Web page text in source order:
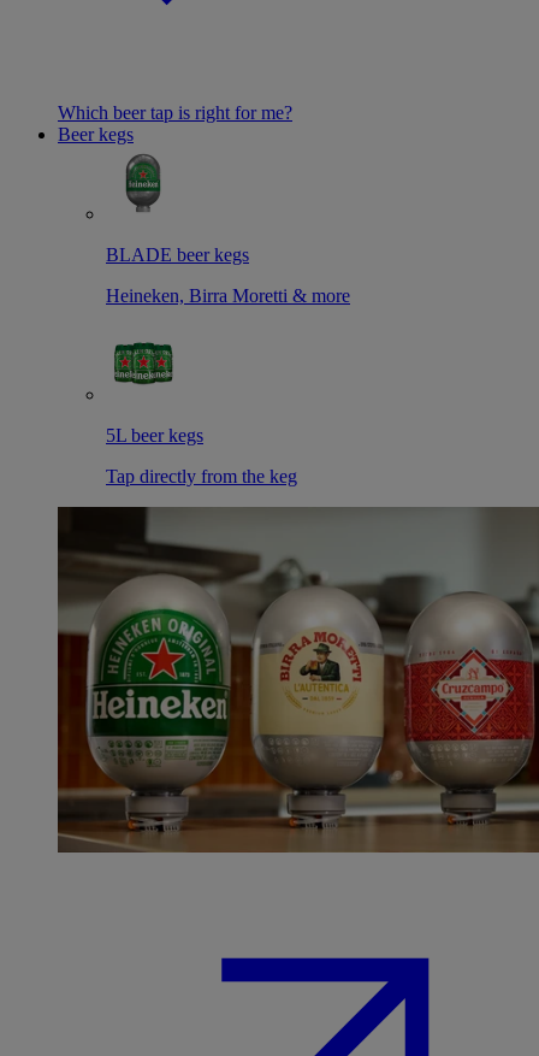
Which beer tap is right for me?
Beer kegs
BLADE beer kegs
Heineken, Birra Moretti & more
5L beer kegs
Tap directly from the keg